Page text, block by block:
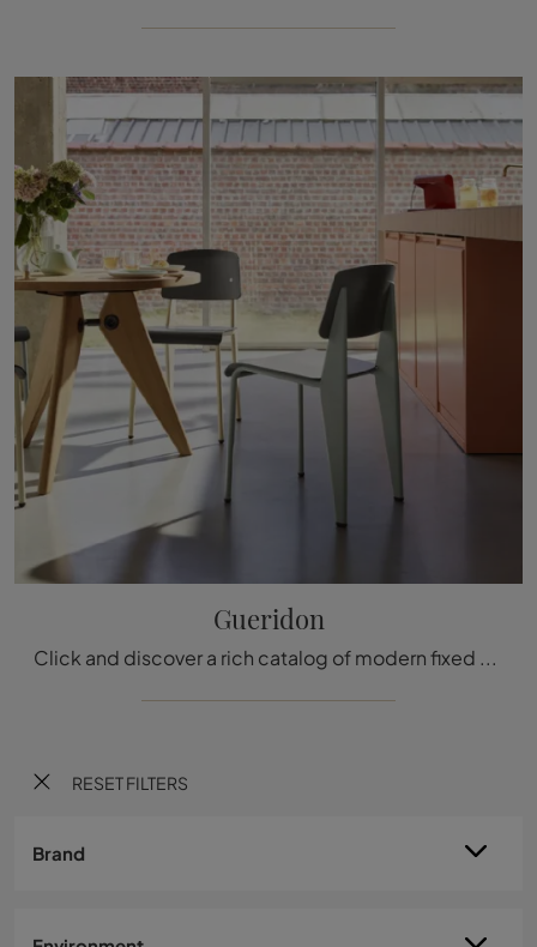
RESET FILTERS
Brand
Gueridon
Click and discover a rich catalog of modern fixed kitchen tables! The Vitra Gueridon model is waiting for you.